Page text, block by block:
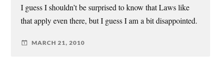
I guess I shouldn’t be surprised to know that Laws like
that apply even there, but I guess I am a bit disappointed.
MARCH 21, 2010